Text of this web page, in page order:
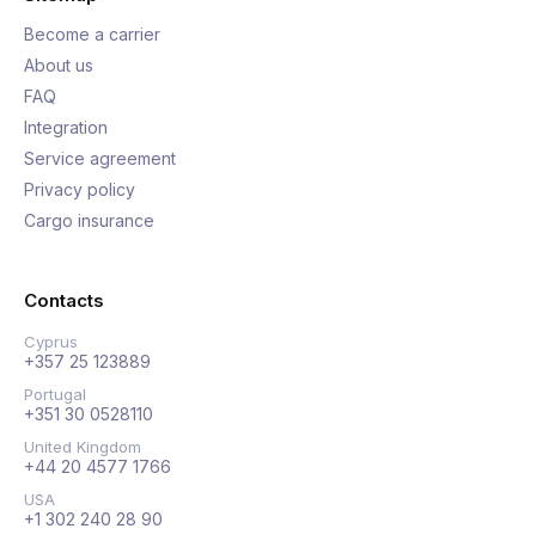
Become a carrier
About us
FAQ
Integration
Service agreement
Privacy policy
Cargo insurance
Contacts
Cyprus
+357 25 123889
Portugal
+351 30 0528110
United Kingdom
+44 20 4577 1766
USA
+1 302 240 28 90